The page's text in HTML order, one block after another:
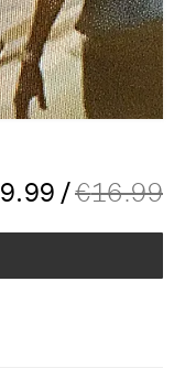
9.99 /€16.99